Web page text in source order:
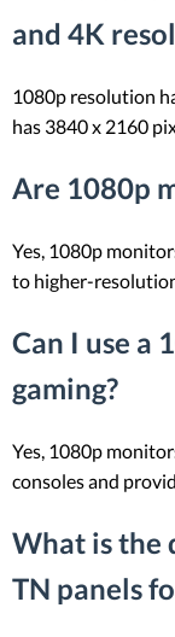
and 4K
1080p resolution
has 3840 x 2160
Are 1080p
Yes, 1080p
to higher-
Can I use a
gaming?
Yes, 1080p
consoles and
What is the
TN panels